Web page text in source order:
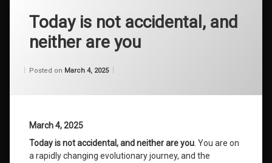
Today is not accidental, and
neither are you
Posted on March 4, 2025
March 4, 2025
Today is not accidental, and neither are you . You are on
a rapidly changing evolutionary journey, and the